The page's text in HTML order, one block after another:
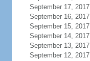
September 17, 2017
September 16, 2017
September 15, 2017
September 14, 2017
September 13, 2017
September 12, 2017